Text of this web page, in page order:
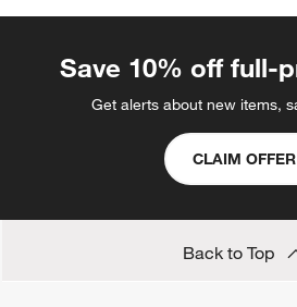
Save 10% off full-
Get alerts about new items,
CLAIM OFFER
Back to Top